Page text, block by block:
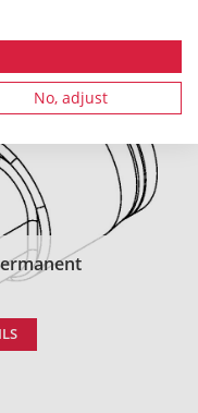
No, adjust